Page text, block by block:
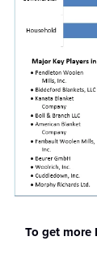
To get more